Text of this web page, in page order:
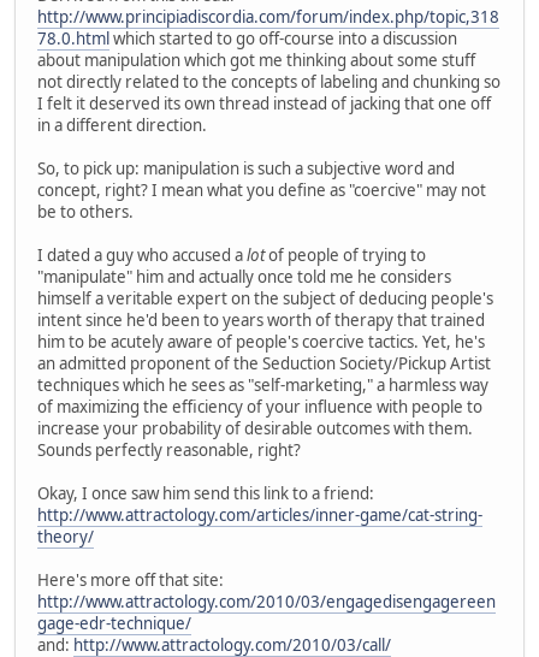
http://www.principiadiscordia.com/forum/index.php/topic,318
78.0.htmlwhich started to go off-course into a discussion
about manipulation which got me thinking about some stuff
not directly related to the concepts of labeling and chunking so
I felt it deserved its own thread instead of jacking that one off
in a different direction.
So, to pick up: manipulation is such a subjective word and
concept, right? I mean what you define as "coercive" may not
be to others.
I dated a guy who accused alotof people of trying to
"manipulate" him and actually once told me he considers
himself a veritable expert on the subject of deducing people's
intent since he'd been to years worth of therapy that trained
him to be acutely aware of people's coercive tactics. Yet, he's
an admitted proponent of the Seduction Society/Pickup Artist
techniques which he sees as "self-marketing," a harmless way
of maximizing the efficiency of your influence with people to
increase your probability of desirable outcomes with them.
Sounds perfectly reasonable, right?
Okay, I once saw him send this link to a friend:
http://www.attractology.com/articles/inner-game/cat-string-
theory/
Here's more off that site:
http://www.attractology.com/2010/03/engagedisengagereen
gage-edr-technique/
and: http://www.attractology.com/2010/03/call/